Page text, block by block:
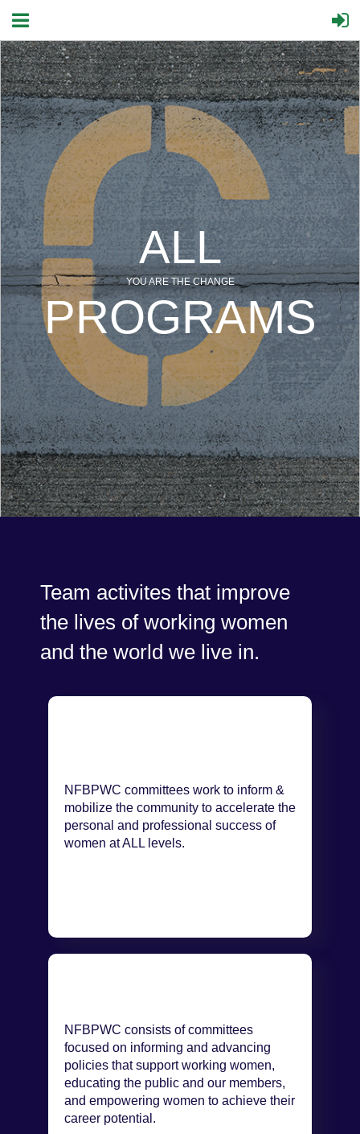
YOU ARE THE CHANGE
ALL
PROGRAMS
Team activites that improve
the lives of working women
and the world we live in.
NFBPWC committees work to inform &
mobilize the community to accelerate the
personal and professional success of
women at ALL levels.
NFBPWC consists of committees
focused on informing and advancing
policies that support working women,
educating the public and our members,
and empowering women to achieve their
career potential.